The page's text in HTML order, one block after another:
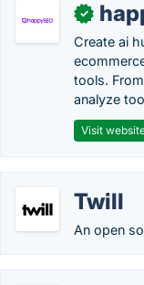
✓
Create ai
tools.
analyze
Visit
Twill
An open